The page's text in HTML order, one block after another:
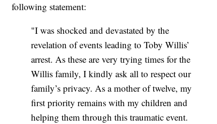
following statement:
"I was shocked and devastated by the
revelation of events leading to Toby Willis’
arrest. As these are very trying times for the
Willis family, I kindly ask all to respect our
family’s privacy. As a mother of twelve, my
first priority remains with my children and
helping them through this traumatic event.